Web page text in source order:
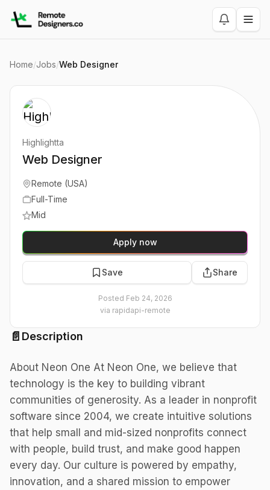
Home/Jobs/Web Designer
📄 Description
About Neon One At Neon One, we believe that
technology is the key to building vibrant
communities of generosity. As a leader in nonprofit
software since 2004, we create intuitive solutions
that help small and mid-sized nonprofits connect
with people, build trust, and make good happen
every day. Our culture is powered by empathy,
innovation, and a shared mission to empower
Highlightta
Web Designer
Remote (USA)
Full-Time
Mid
Apply now
Save Share
Posted Feb 24, 2026
via rapidapi-remote